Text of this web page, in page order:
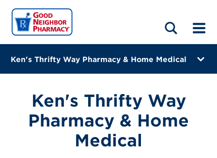
HOME
ABOUT
LOCATIONS
BLOG
Ken's Thrifty Way Pharmacy & Home Medical
(337) 942-7551
Closes at 5:30 PM
Ken's Thrifty Way
Pharmacy & Home
Medical